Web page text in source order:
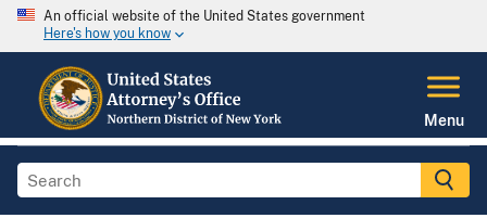
An official website of the United States government
Here's how you know
Menu